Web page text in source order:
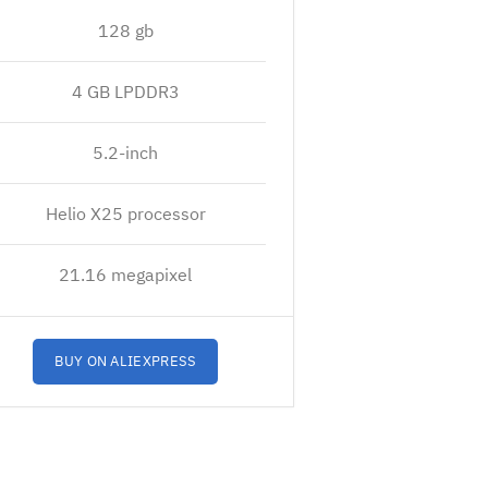
128 gb
4 GB LPDDR3
5.2-inch
Helio X25 processor
21.16 megapixel
BUY ON ALIEXPRESS